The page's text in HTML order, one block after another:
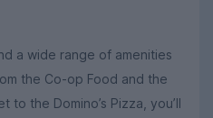
a wide range of amenities
the Co-op Food and the
to the Domino’s Pizza, you’ll